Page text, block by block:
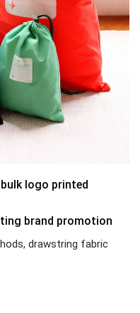
logo printed
brand promotion
drawstring fabric